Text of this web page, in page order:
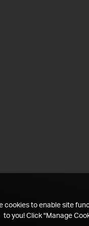
cookies to enable site
to you! Click "Manage